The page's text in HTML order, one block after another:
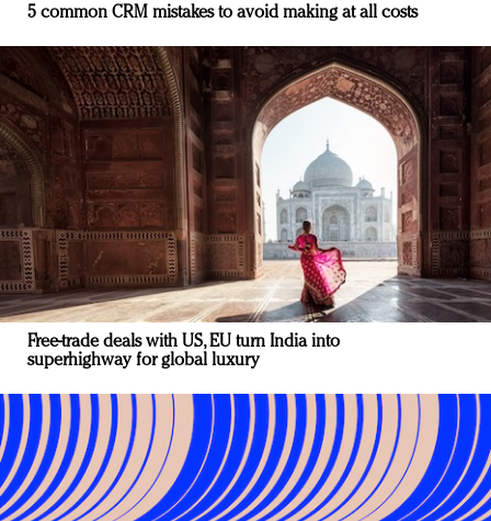
5 common CRM mistakes to avoid making at all costs
Free-trade deals with US, EU turn India into
superhighway for global luxury